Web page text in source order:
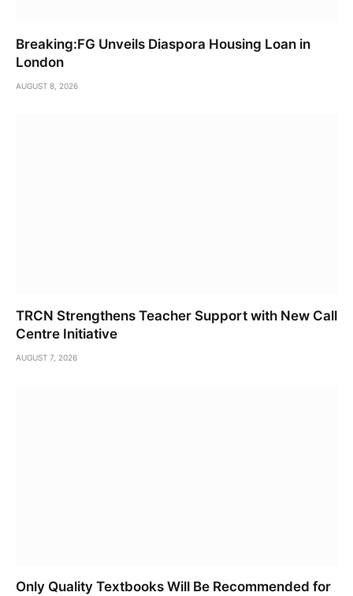
Breaking:FG Unveils Diaspora Housing Loan in
London
AUGUST 8, 2026
TRCN Strengthens Teacher Support with New Call
Centre Initiative
AUGUST 7, 2026
Only Quality Textbooks Will Be Recommended for